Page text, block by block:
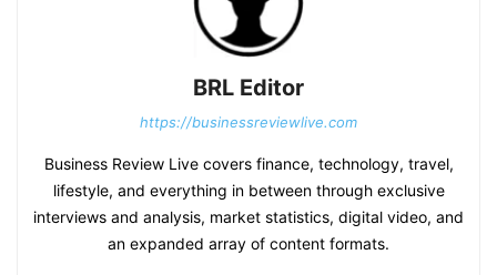
BRL Editor
https://businessreviewlive.com
Business Review Live covers finance, technology, travel,
lifestyle, and everything in between through exclusive
interviews and analysis, market statistics, digital video, and
an expanded array of content formats.